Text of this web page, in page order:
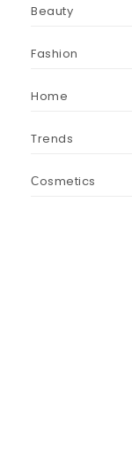
Beauty
Fashion
Home
Trends
Сosmetics